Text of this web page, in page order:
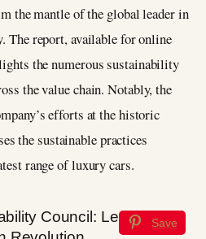
the mantle of the global leader in
The report, available for online
the numerous sustainability
the value chain. Notably, the
efforts at the historic
the sustainable practices
range of luxury cars.
Save